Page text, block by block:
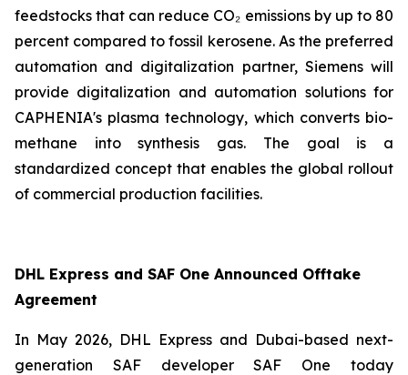
feedstocks that can reduce CO₂ emissions by up to 80
percent compared to fossil kerosene. As the preferred
automation and digitalization partner, Siemens will
provide digitalization and automation solutions for
CAPHENIA's plasma technology, which converts bio-
methane into synthesis gas. The goal is a
standardized concept that enables the global rollout
of commercial production facilities.
DHL Express and SAF One Announced Offtake
Agreement
In May 2026, DHL Express and Dubai-based next-
generation SAF developer SAF One today